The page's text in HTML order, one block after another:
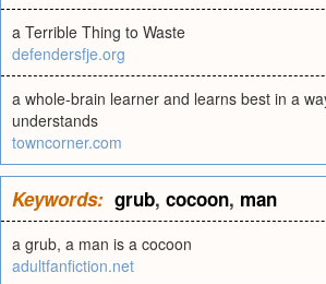
a Terrible Thing to Waste
defendersfje.org
a whole-brain learner and learns best in a
understands
towncorner.com
Keywords: grub, cocoon, man
a grub, a man is a cocoon
adultfanfiction.net